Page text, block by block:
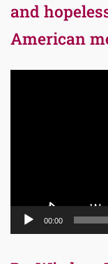
and
American
00:00